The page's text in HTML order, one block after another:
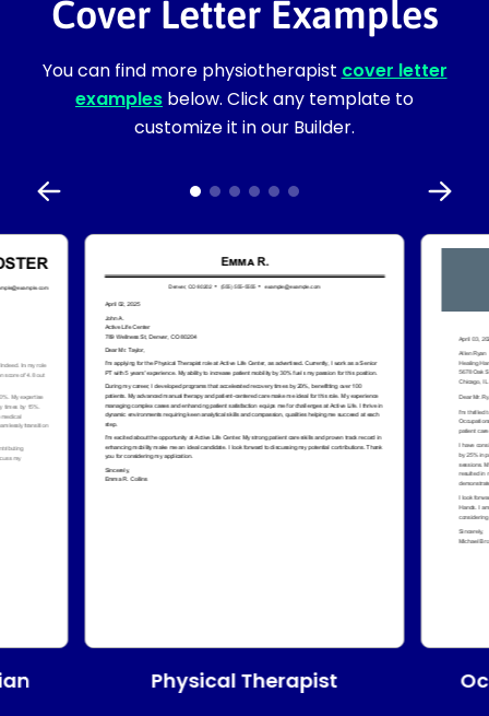
Cover Letter Examples
You can find more physiotherapist cover letter
examples below. Click any template to
customize it in our Builder.
Physical Therapist